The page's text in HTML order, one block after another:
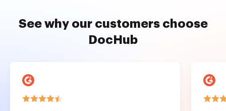
See why our customers choose
DocHub